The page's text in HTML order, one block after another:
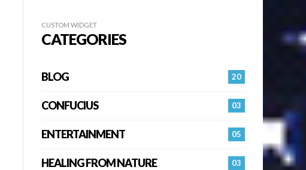
CUSTOM WIDGET
CATEGORIES
20
BLOG
03
CONFUCIUS
05
ENTERTAINMENT
03
HEALING FROM NATURE